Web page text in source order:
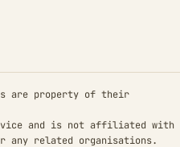
are property of their
and is not affiliated with
any related organisations.